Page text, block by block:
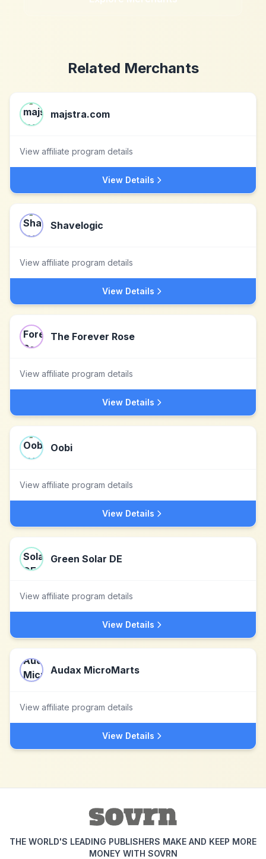
Related Merchants
majstra.com
View affiliate program details
View Details
Shavelogic
View affiliate program details
View Details
The Forever Rose
View affiliate program details
View Details
Oobi
View affiliate program details
View Details
Green Solar DE
View affiliate program details
View Details
Audax MicroMarts
View affiliate program details
View Details
THE WORLD'S LEADING PUBLISHERS MAKE AND KEEP MORE
MONEY WITH SOVRN